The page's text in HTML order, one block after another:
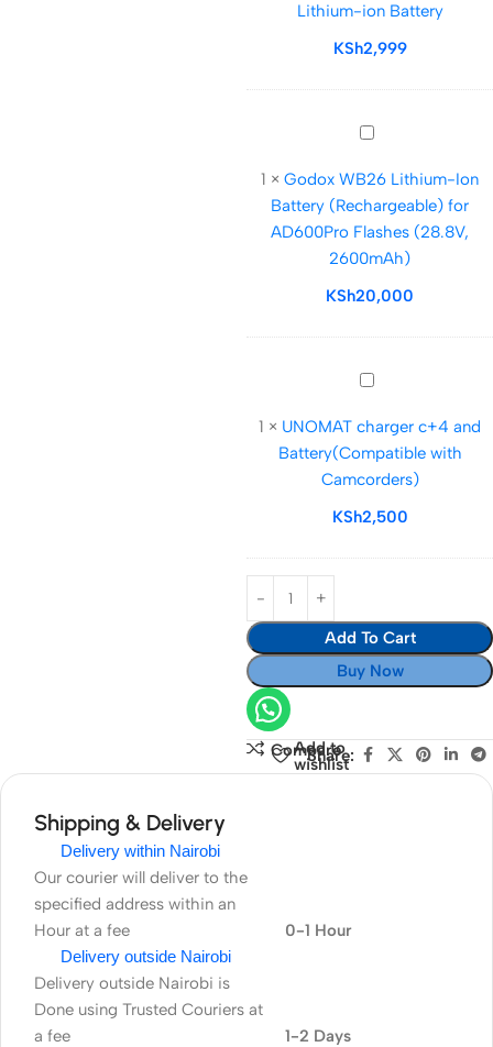
Rechargeable
Lithium-
Battery
Lithium-ion Battery
KSh2,999
Godox
Lithium-
Ion
Battery
(Rechargeable)
for
Flashes
(28.8V,
1 × Godox WB26 Lithium-Ion
Battery (Rechargeable) for
AD600Pro Flashes (28.8V,
2600mAh)
KSh20,000
UNOMAT
c+4
and
with
1 × UNOMAT charger c+4 and
Battery(Compatible with
Camcorders)
KSh2,500
Add To Cart
Buy Now
Compare
Add to
wishlist
Share:
Shipping & Delivery
Delivery within Nairobi
Our courier will deliver to the
specified address within an
Hour at a fee
0-1 Hour
Delivery outside Nairobi
Delivery outside Nairobi is
Done using Trusted Couriers at
a fee
1-2 Days